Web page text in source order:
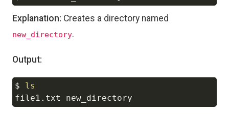
Explanation: Creates a directory named
new_directory.
Output:
$ ls